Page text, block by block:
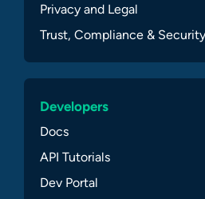
Privacy and Legal
Trust, Compliance &
Developers
Docs
API Tutorials
Dev Portal